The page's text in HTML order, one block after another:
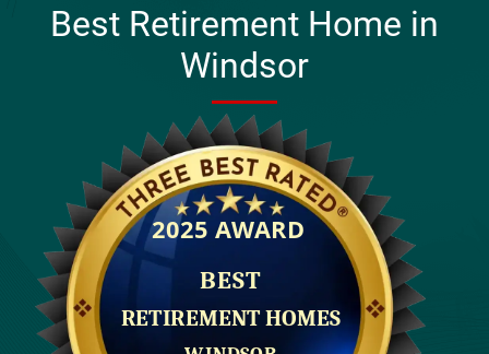
Best Retirement Home in
Windsor